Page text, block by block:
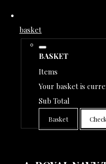
basket
BASKET
Items
Your basket is
Sub Total
Basket